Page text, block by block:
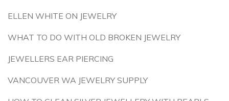
ELLEN WHITE ON JEWELRY
WHAT TO DO WITH OLD BROKEN JEWELRY
JEWELLERS EAR PIERCING
VANCOUVER WA JEWELRY SUPPLY